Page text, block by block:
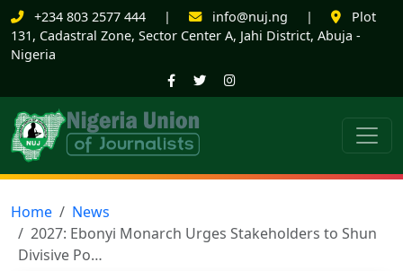
+234 803 2577 444 | info@nuj.ng |
Plot
131, Cadastral Zone, Sector Center A, Jahi District, Abuja -
Nigeria
Home
News
2027: Ebonyi Monarch Urges Stakeholders to Shun
Divisive Po…